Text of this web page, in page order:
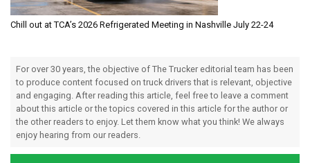
Chill out at TCA’s 2026 Refrigerated Meeting in Nashville July 22-24
For over 30 years, the objective of The Trucker editorial team has been
to produce content focused on truck drivers that is relevant, objective
and engaging. After reading this article, feel free to leave a comment
about this article or the topics covered in this article for the author or
the other readers to enjoy. Let them know what you think! We always
enjoy hearing from our readers.